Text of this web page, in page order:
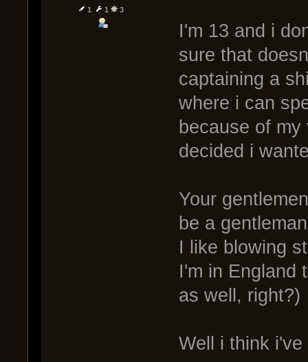
1
1 3
I'm 13 and i
sure that
captaining a
where i can
because of
decided i
Your
be a gentleman
I like blowing
I'm in England
as well, right?)
Well i think